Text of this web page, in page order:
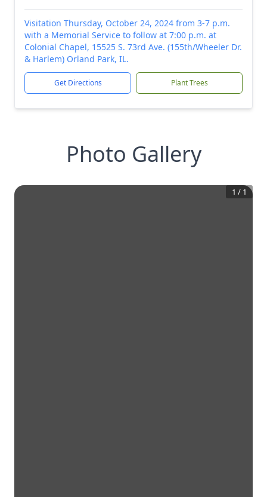
Visitation Thursday, October 24, 2024 from 3-7 p.m.
with a Memorial Service to follow at 7:00 p.m. at
Colonial Chapel, 15525 S. 73rd Ave. (155th/Wheeler Dr.
& Harlem) Orland Park, IL.
Get Directions Plant Trees
Photo Gallery
1 / 1